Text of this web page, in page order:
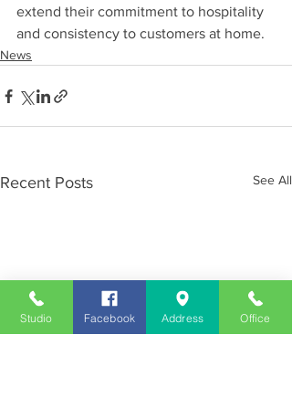
extend their commitment to hospitality
and consistency to customers at home.
News
Recent Posts See All
Studio Facebook Address Office